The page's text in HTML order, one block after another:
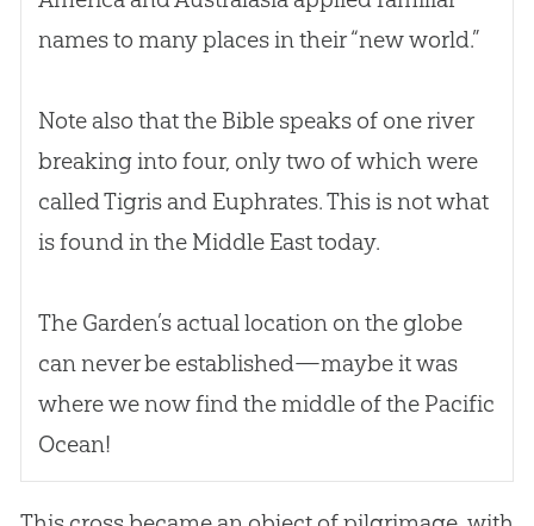
names to many places in their “new world.”
Note also that the Biblespeaks of one river
breaking into four, only two of which were
called Tigris and Euphrates. This is not what
is found in the Middle East today.
The Garden’s actual location on the globe
can never be established—maybe it was
where we now find the middle of the Pacific
Ocean!